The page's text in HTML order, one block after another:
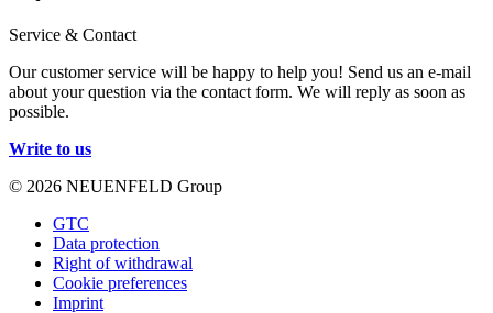
Service & Contact
Our customer service will be happy to help you! Send us an e-mail
about your question via the contact form. We will reply as soon as
possible.
Write to us
© 2026 NEUENFELD Group
GTC
Data protection
Right of withdrawal
Cookie preferences
Imprint